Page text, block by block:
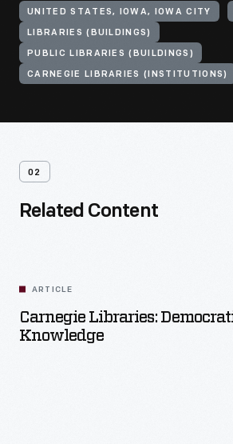
UNITED STATES, IOWA, IOWA CITY
LIBRARIES (BUILDINGS)
PUBLIC LIBRARIES (BUILDINGS)
CARNEGIE LIBRARIES (INSTITUTIONS)
02
Related Content
ARTICLE
Carnegie Libraries:
Knowledge